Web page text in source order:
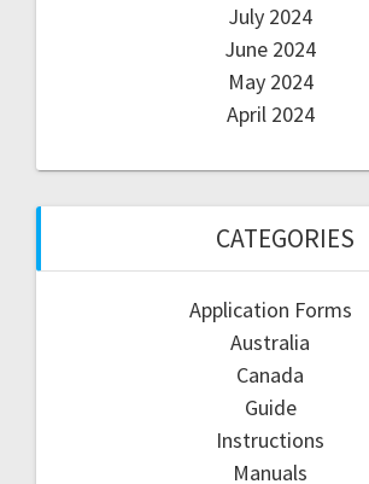
July 2024
June 2024
May 2024
April 2024
CATEGORIES
Application Forms
Australia
Canada
Guide
Instructions
Manuals